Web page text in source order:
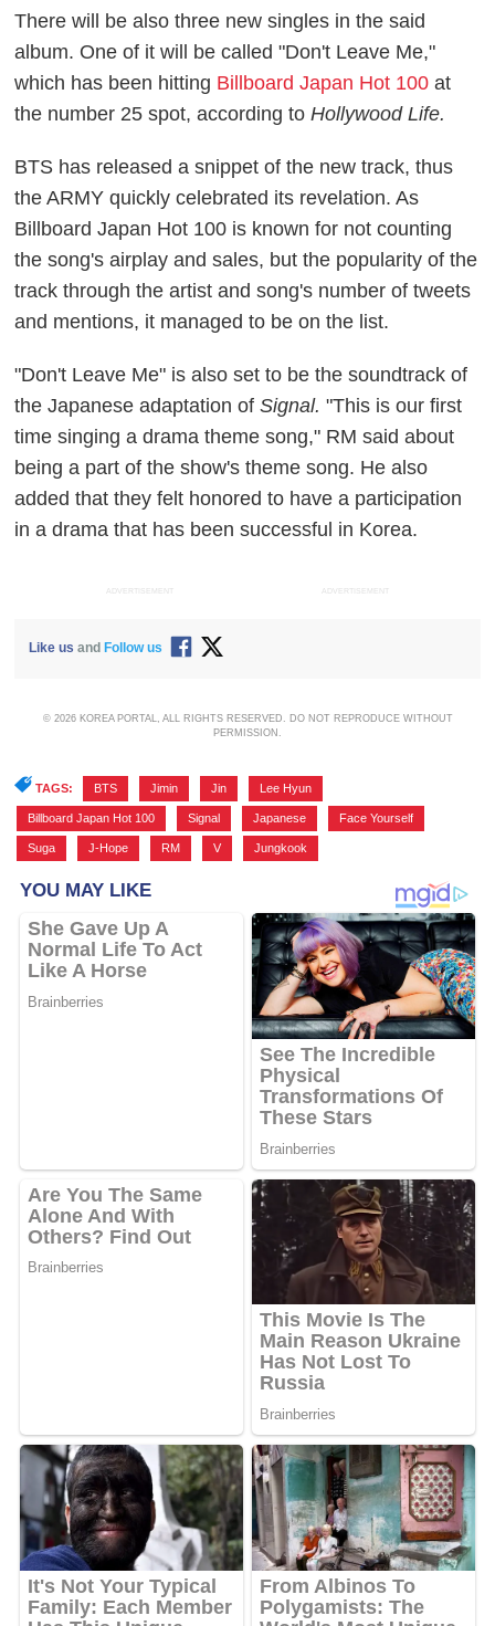
There will be also three new singles in the said
album. One of it will be called "Don't Leave Me,"
which has been hitting Billboard Japan Hot 100 at
the number 25 spot, according toHollywood Life.
BTS has released a snippet of the new track, thus
the ARMY quickly celebrated its revelation. As
Billboard Japan Hot 100 is known for not counting
the song's airplay and sales, but the popularity of the
track through the artist and song's number of tweets
and mentions, it managed to be on the list.
"Don't Leave Me" is also set to be the soundtrack of
the Japanese adaptation ofSignal. "This is our first
time singing a drama theme song," RM said about
being a part of the show's theme song. He also
added that they felt honored to have a participation
in a drama that has been successful in Korea.
ADVERTISEMENT ADVERTISEMENT
Like us and Follow us
© 2026 KOREA PORTAL, ALL RIGHTS RESERVED. DO NOT REPRODUCE WITHOUT
PERMISSION.
TAGS: BTS Jimin Jin Lee Hyun
Billboard Japan Hot 100 Signal Japanese Face Yourself
Suga J-Hope RM V Jungkook